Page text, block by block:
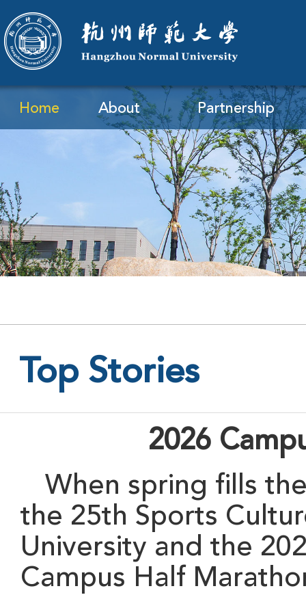
Home About Partnership
Top Stories
2026
When spring fills
the 25th Sports
University and the
Campus Half